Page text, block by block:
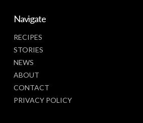
Navigate
RECIPES
STORIES
NEWS
ABOUT
CONTACT
PRIVACY POLICY